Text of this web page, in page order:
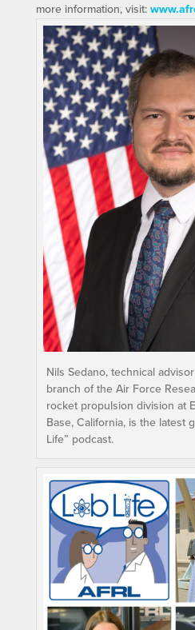
more information, visit:
Nils Sedano, technical
branch of the Air Force
rocket propulsion division at
Base, California, is the latest
Life” podcast.